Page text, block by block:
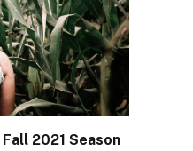
2021 Season